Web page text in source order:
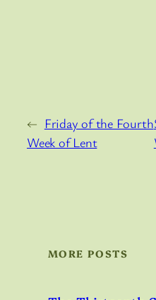
← Friday of the Fourth
Week of Lent
MORE POSTS